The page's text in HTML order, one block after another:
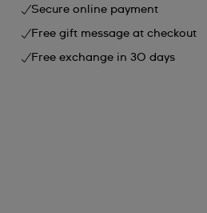
Secure online payment
Free gift message at checkout
Free exchange in 30 days